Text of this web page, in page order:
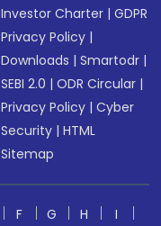
Investor Charter |GDPR
Privacy Policy |
Downloads |Smartodr |
SEBI 2.0 |ODR Circular |
Privacy Policy |Cyber
Security |HTML
Sitemap
F G H
I